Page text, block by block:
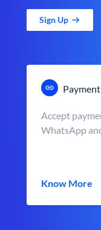
Sign Up
Accept
WhatsApp
Know More